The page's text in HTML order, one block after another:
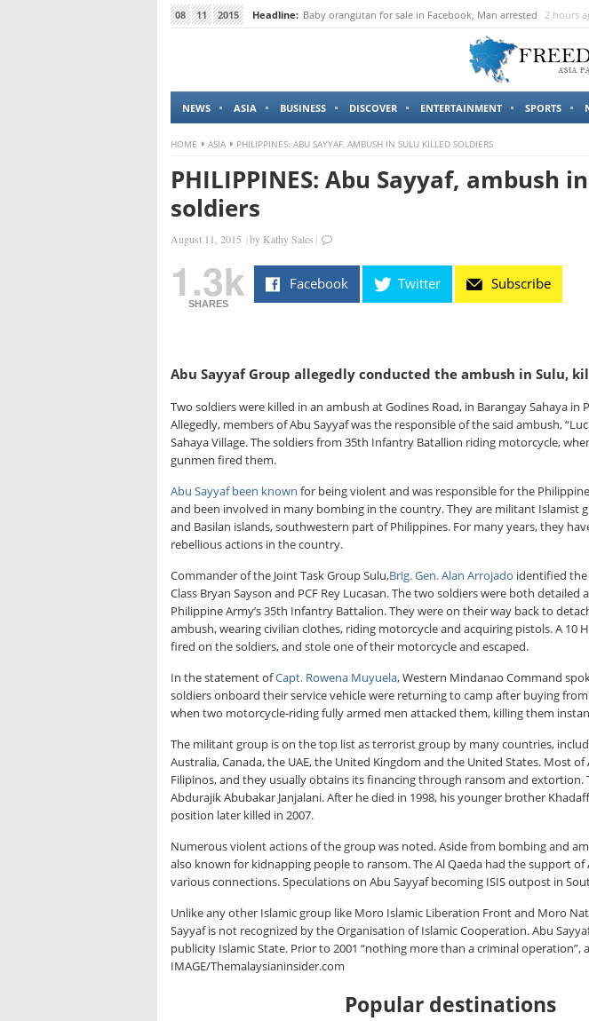
08 11 2015 Headline: Baby orangutan for sale in Facebook, Man arrested 2 hours
NEWS ASIA BUSINESS DISCOVER ENTERTAINMENT SPORTS
HOME ASIA PHILIPPINES: ABU SAYYAF, AMBUSH IN SULU KILLED SOLDIERS
PHILIPPINES: Abu Sayyaf, ambush
soldiers
August 11, 2015 |by Kathy Sales |
1.3k
SHARES
Facebook Twitter Subscribe
Abu Sayyaf Group allegedly conducted the ambush in Sulu,
Two soldiers were killed in an ambush at Godines Road, in Barangay Sahaya in
Allegedly, members of Abu Sayyaf was the responsible of the said ambush,
Sahaya Village. The soldiers from 35th Infantry Batallion riding motorcycle,
gunmen fired them.
Abu Sayyaf been known for being violent and was responsible for the
and been involved in many bombing in the country. They are militant Islamist
and Basilan islands, southwestern part of Philippines. For many years, they
rebellious actions in the country.
Commander of the Joint Task Group Sulu,Brig. Gen. Alan Arrojado identified the
Class Bryan Sayson and PCF Rey Lucasan. The two soldiers were both
Philippine Army’s 35th Infantry Battalion. They were on their way back to
ambush, wearing civilian clothes, riding motorcycle and acquiring pistols. A 10
fired on the soldiers, and stole one of their motorcycle and escaped.
In the statement ofCapt. Rowena Muyuela, Western Mindanao Command
soldiers onboard their service vehicle were returning to camp after buying
when two motorcycle-riding fully armed men attacked them, killing them
The militant group is on the top list as terrorist group by many countries,
Australia, Canada, the UAE, the United Kingdom and the United States. Most
Filipinos, and they usually obtains its financing through ransom and extortion.
Abdurajik Abubakar Janjalani. After he died in 1998, his younger brother
position later killed in 2007.
Numerous violent actions of the group was noted. Aside from bombing and
also known for kidnapping people to ransom. The Al Qaeda had the support
various connections. Speculations on Abu Sayyaf becoming ISIS outpost in
Unlike any other Islamic group like Moro Islamic Liberation Front and Moro
Sayyaf is not recognized by the Organisation of Islamic Cooperation. Abu
publicity Islamic State. Prior to 2001 “nothing more than a criminal operation”,
IMAGE/Themalaysianinsider.com
Popular destinations